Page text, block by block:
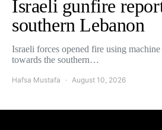
Israeli gunfire
southern Lebanon
Israeli forces opened fire using
towards the southern…
Hafsa Mustafa August 10, 2026